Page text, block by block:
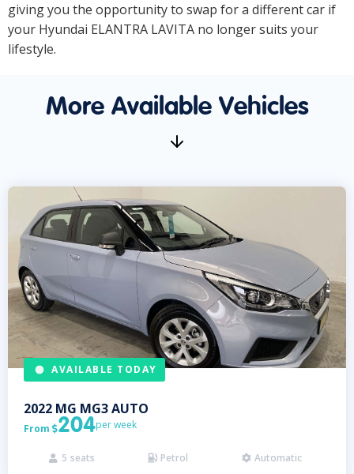
giving you the opportunity to swap for a different car if
your Hyundai ELANTRA LAVITA no longer suits your
lifestyle.
More Available Vehicles
AVAILABLE TODAY
2022 MG MG3 AUTO
From 204per week
 5 seats  Petrol  Automatic